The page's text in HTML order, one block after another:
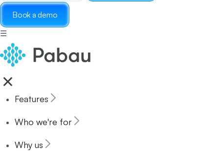
Book a demo
☰
Features
Who we're for
Why us